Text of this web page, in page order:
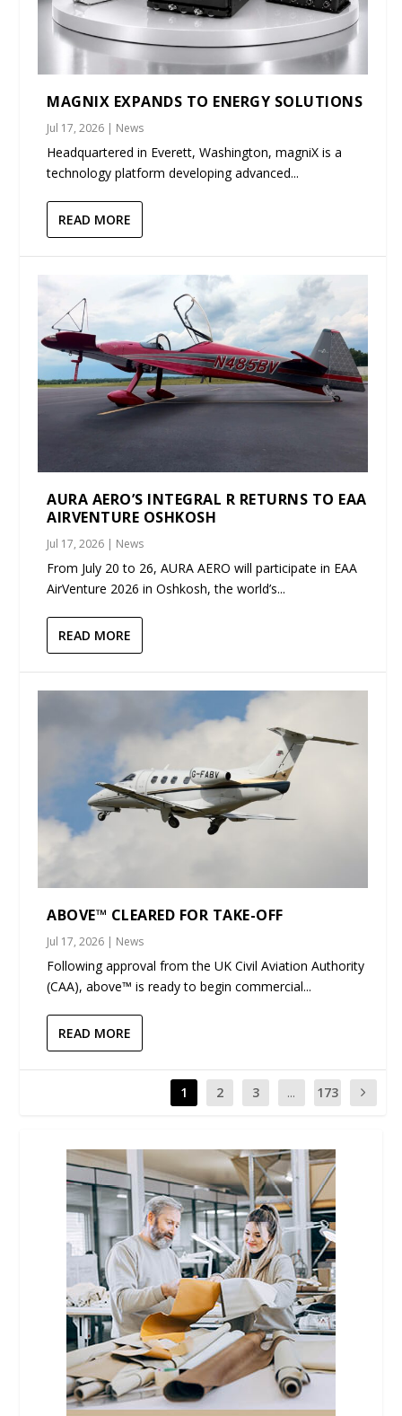
MAGNIX EXPANDS TO ENERGY SOLUTIONS
Jul 17, 2026 | News
Headquartered in Everett, Washington, magniX is a
technology platform developing advanced...
READ MORE
AURA AERO’S INTEGRAL R RETURNS TO EAA
AIRVENTURE OSHKOSH
Jul 17, 2026 | News
From July 20 to 26, AURA AERO will participate in EAA
AirVenture 2026 in Oshkosh, the world’s...
READ MORE
ABOVE™ CLEARED FOR TAKE-OFF
Jul 17, 2026 | News
Following approval from the UK Civil Aviation Authority
(CAA), above™ is ready to begin commercial...
READ MORE
1 2 3 ... 173